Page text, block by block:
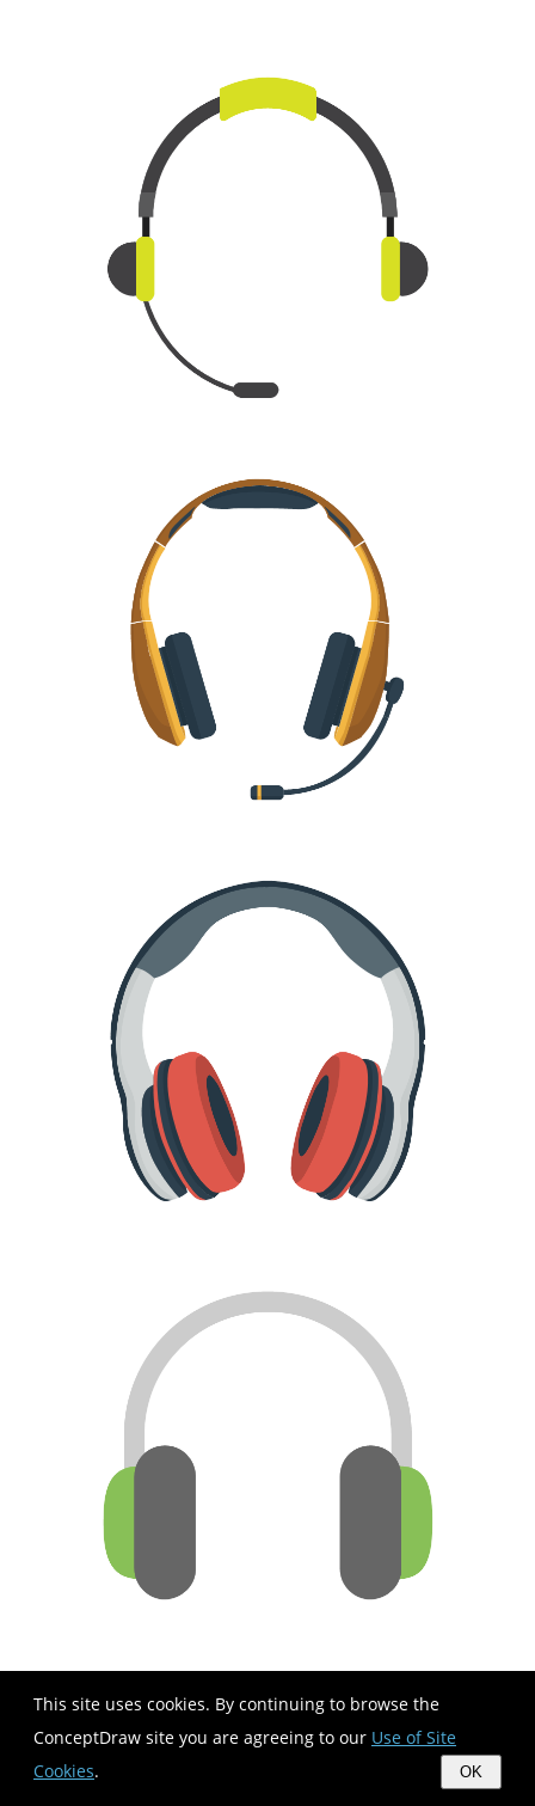
This site uses cookies. By continuing to browse the
ConceptDraw site you are agreeing to our Use of Site
Cookies. OK